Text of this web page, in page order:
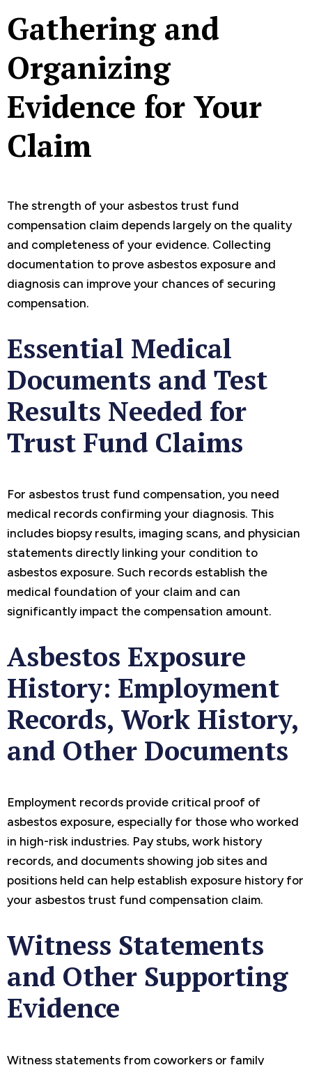
Gathering and
Organizing
Evidence for Your
Claim
The strength of your asbestos trust fund
compensation claim depends largely on the quality
and completeness of your evidence. Collecting
documentation to prove asbestos exposure and
diagnosis can improve your chances of securing
compensation.
Essential Medical
Documents and Test
Results Needed for
Trust Fund Claims
For asbestos trust fund compensation, you need
medical records confirming your diagnosis. This
includes biopsy results, imaging scans, and physician
statements directly linking your condition to
asbestos exposure. Such records establish the
medical foundation of your claim and can
significantly impact the compensation amount.
Asbestos Exposure
History: Employment
Records, Work History,
and Other Documents
Employment records provide critical proof of
asbestos exposure, especially for those who worked
in high-risk industries. Pay stubs, work history
records, and documents showing job sites and
positions held can help establish exposure history for
your asbestos trust fund compensation claim.
Witness Statements
and Other Supporting
Evidence
Witness statements from coworkers or family